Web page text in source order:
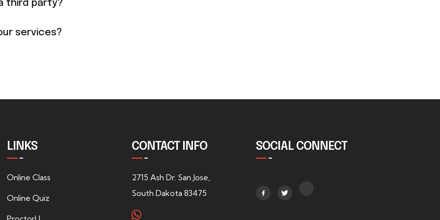
third party?
services?
LINKS
Online Class
Online Quiz
CONTACT INFO
2715 Ash Dr. San Jose,
South Dakota 83475
SOCIAL CONNECT